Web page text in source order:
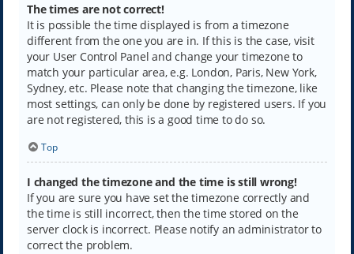
The times are not correct!
It is possible the time displayed is from a timezone
different from the one you are in. If this is the case, visit
your User Control Panel and change your timezone to
match your particular area, e.g. London, Paris, New York,
Sydney, etc. Please note that changing the timezone, like
most settings, can only be done by registered users. If you
are not registered, this is a good time to do so.
Top
I changed the timezone and the time is still wrong!
If you are sure you have set the timezone correctly and
the time is still incorrect, then the time stored on the
server clock is incorrect. Please notify an administrator to
correct the problem.